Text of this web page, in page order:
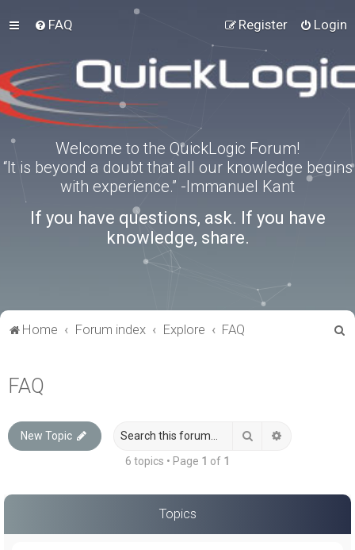
FAQ Login
Register
Welcome to the QuickLogic Forum!
“It is beyond a doubt that all our knowledge begins
with experience.” -Immanuel Kant
If you have questions, ask. If you have
knowledge, share.
Home Forum index Explore FAQ
FAQ
New Topic Search
6 topics • Page 1 of 1
Topics